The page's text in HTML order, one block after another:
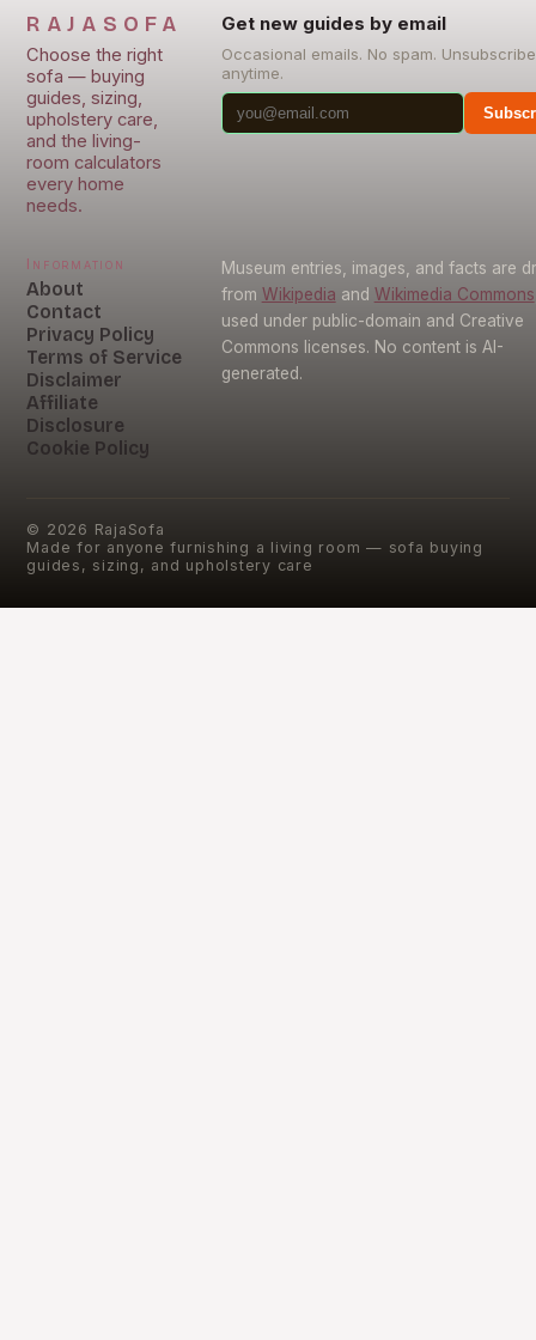
RAJASOFA
Choose the right
sofa — buying
guides, sizing,
upholstery care,
and the living-
room calculators
every home
needs.
Get new guides by email
Occasional emails. No spam. Unsubscribe
anytime.
Information
About
Contact
Privacy Policy
Terms of Service
Disclaimer
Affiliate
Disclosure
Cookie Policy
Museum entries, images, and facts are
from Wikipedia and Wikimedia Commons
used under public-domain and Creative
Commons licenses. No content is AI-
generated.
© 2026 RajaSofa
Made for anyone furnishing a living room — sofa buying
guides, sizing, and upholstery care